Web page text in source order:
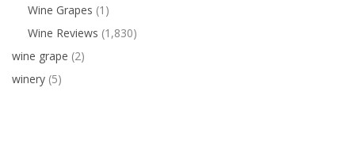
Wine Grapes (1)
Wine Reviews (1,830)
wine grape (2)
winery (5)